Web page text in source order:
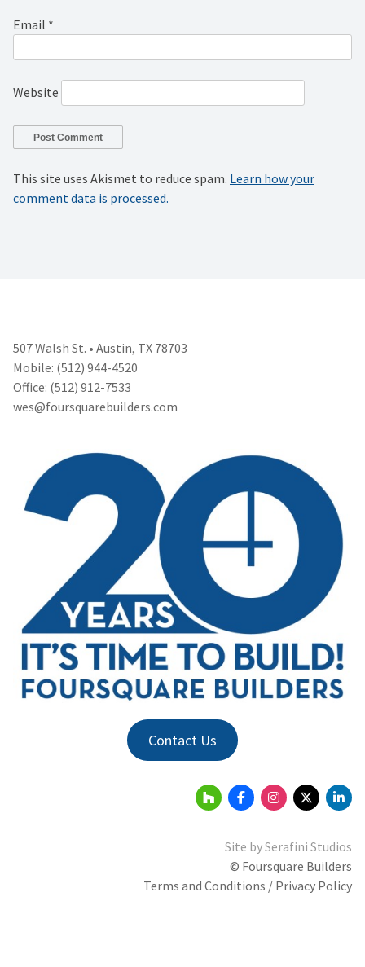
Email *
Website
This site uses Akismet to reduce spam. Learn how your
comment data is processed.
507 Walsh St. • Austin, TX 78703
Mobile: (512) 944-4520
Office: (512) 912-7533
wes@foursquarebuilders.com
Contact Us
Site bySerafini Studios
© Foursquare Builders
Terms and Conditions / Privacy Policy